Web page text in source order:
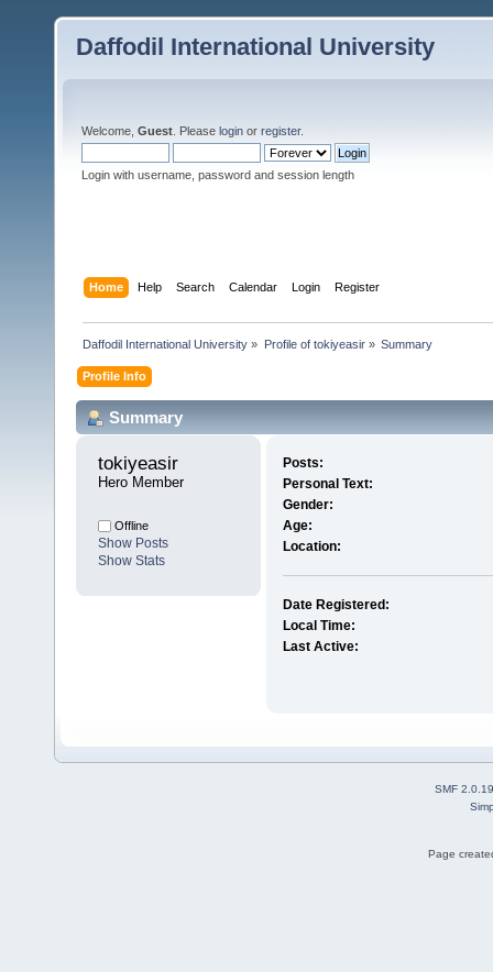
Daffodil International University
Welcome, Guest . Please login or register.
Login with username, password and session length
Home Help Search Calendar Login Register
Daffodil International University » Profile of tokiyeasir» Summary
Profile Info
Summary
tokiyeasir
Hero Member
Offline
Show Posts
Show Stats
Posts:
Personal Text:
Gender:
Age:
Location:
Date Registered:
Local Time:
Last Active:
SMF 2.0.19
Page